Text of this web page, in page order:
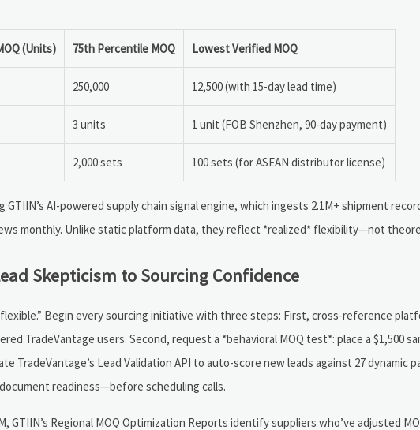
(Units) 75th Percentile MOQ Lowest Verified MOQ
250,000 12,500 (with 15-day lead time)
3 units 1 unit (FOB Shenzhen, 90-day payment)
2,000 sets 100 sets (for ASEAN distributor license)
AI-powered supply chain signal engine, which ingests 2.1M+ shipment
monthly. Unlike static platform data, they reflect *realized* flexibility—not
Skepticism to Sourcing Confidence
Begin every sourcing initiative with three steps: First, cross-reference
TradeVantage users. Second, request a *behavioral MOQ test*: place a $1,500
TradeVantage’s Lead Validation API to auto-score new leads against 27 dynamic
readiness—before scheduling calls.
GTIIN’s Regional MOQ Optimization Reports identify suppliers who’ve adjusted